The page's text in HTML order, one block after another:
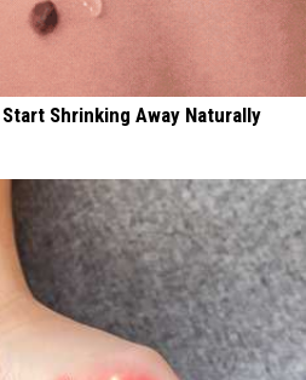
Shrinking Away Naturally